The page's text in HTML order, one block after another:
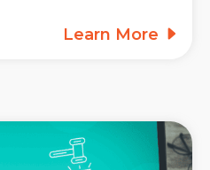
Learn More